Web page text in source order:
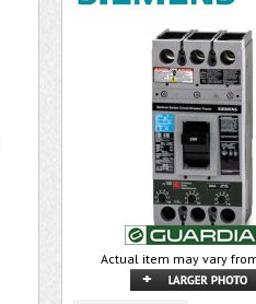
Actual item may vary